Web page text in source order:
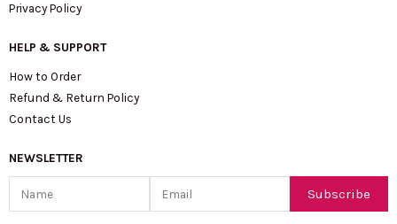
Privacy Policy
HELP & SUPPORT
How to Order
Refund & Return Policy
Contact Us
NEWSLETTER
Subscribe